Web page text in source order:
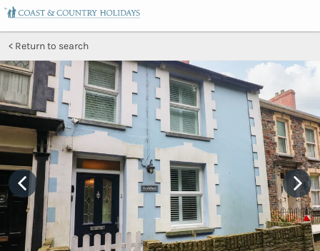
Return to search